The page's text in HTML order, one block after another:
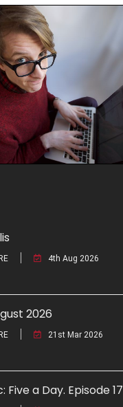
4th Aug 2026
2026
21st Mar 2026
Five a Day. Episode 17